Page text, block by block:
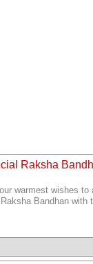
Raksha
warmest wishes to
Bandhan with